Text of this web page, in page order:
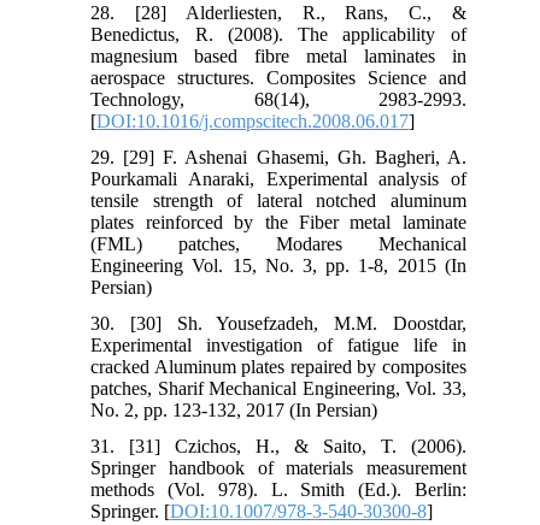
28. [28] Alderliesten, R., Rans, C., &
Benedictus, R. (2008). The applicability of
magnesium based fibre metal laminates in
aerospace structures. Composites Science and
Technology, 68(14), 2983-2993.
[DOI:10.1016/j.compscitech.2008.06.017]
29. [29] F. Ashenai Ghasemi, Gh. Bagheri, A.
Pourkamali Anaraki, Experimental analysis of
tensile strength of lateral notched aluminum
plates reinforced by the Fiber metal laminate
(FML) patches, Modares Mechanical
Engineering Vol. 15, No. 3, pp. 1-8, 2015 (In
Persian)
30. [30] Sh. Yousefzadeh, M.M. Doostdar,
Experimental investigation of fatigue life in
cracked Aluminum plates repaired by composites
patches, Sharif Mechanical Engineering, Vol. 33,
No. 2, pp. 123-132, 2017 (In Persian)
31. [31] Czichos, H., & Saito, T. (2006).
Springer handbook of materials measurement
methods (Vol. 978). L. Smith (Ed.). Berlin:
Springer. [DOI:10.1007/978-3-540-30300-8]